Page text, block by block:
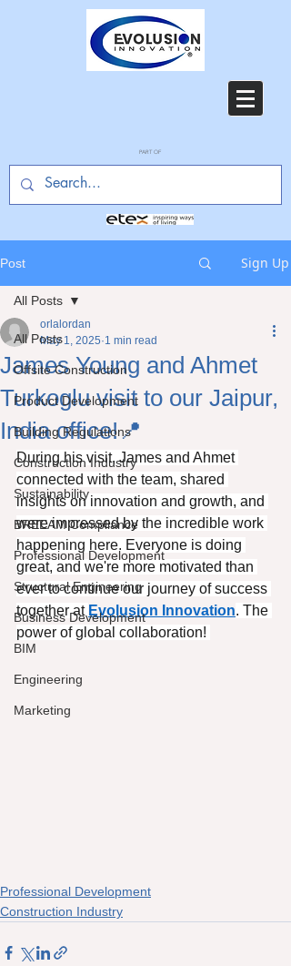
PART OF
Post Sign Up
All Posts
Offsite Construction
Product Development
Building Regulations
Construction Industry
Sustainability
BREEAM Compliance
Professional Development
Structural Engineering
Business Development
BIM
Engineering
Marketing
All Posts
James Young and Ahmet
Turkoglu visit to our Jaipur,
India office!📍
orlalordan
May 1, 2025 1 min read
During his visit, James and Ahmet
connected with the team, shared
insights on innovation and growth, and
were impressed by the incredible work
happening here. Everyone is doing
great, and we're more motivated than
ever to continue our journey of success
together at Evolusion Innovation. The
power of global collaboration!
Professional Development
Construction Industry